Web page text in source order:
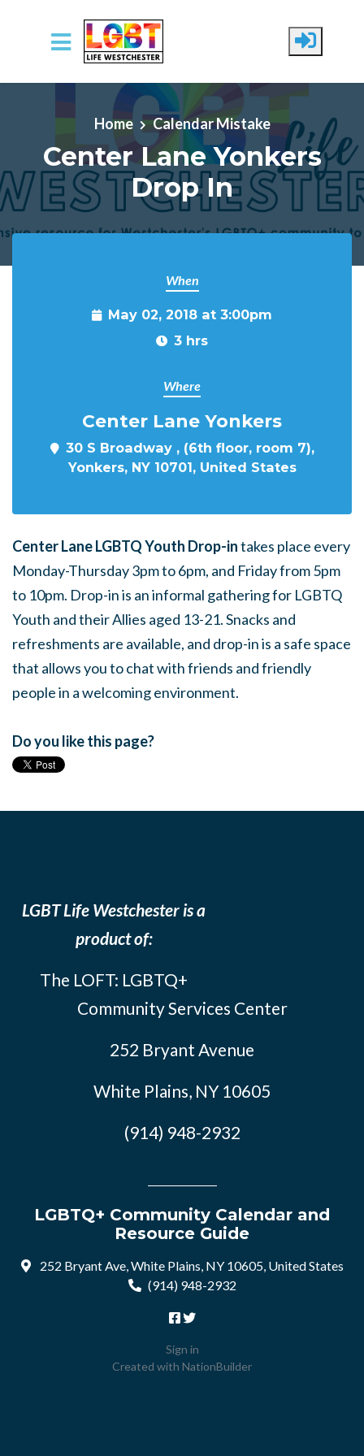
Skip to main content
Home Calendar Mistake
Center Lane Yonkers
Drop In
When
May 02, 2018 at 3:00pm
3 hrs
Where
Center Lane Yonkers
30 S Broadway , (6th floor, room 7),
Yonkers, NY 10701, United States
Center Lane LGBTQ Youth Drop-intakes place every
Monday-Thursday 3pm to 6pm, and Friday from 5pm
to 10pm. Drop-in is an informal gathering for LGBTQ
Youth and their Allies aged 13-21. Snacks and
refreshments are available, and drop-in is a safe space
that allows you to chat with friends and friendly
people in a welcoming environment.
Do you like this page?
LGBT Life Westchester is a
product of:
The LOFT: LGBTQ+
Community Services Center
252 Bryant Avenue
White Plains, NY 10605
(914) 948-2932
LGBTQ+ Community Calendar and
Resource Guide
252 Bryant Ave, White Plains, NY 10605, United States
(914) 948-2932
Sign in
Created with NationBuilder